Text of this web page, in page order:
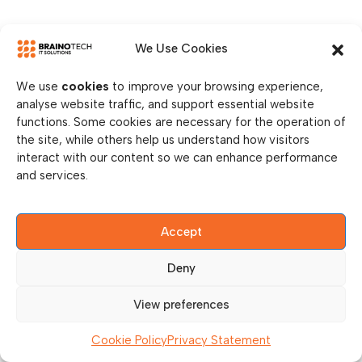
We Use Cookies
We use cookies to improve your browsing experience,
analyse website traffic, and support essential website
functions. Some cookies are necessary for the operation of
the site, while others help us understand how visitors
interact with our content so we can enhance performance
and services.
Accept
Deny
View preferences
Cookie PolicyPrivacy Statement